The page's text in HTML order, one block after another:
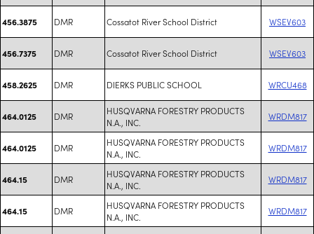
456.3875 DMR Cossatot River School District WSEV603
456.7375 DMR Cossatot River School District WSEV603
458.2625 DMR DIERKS PUBLIC SCHOOL WRCU468
464.0125 DMR
HUSQVARNA FORESTRY PRODUCTS
N.A., INC.
WRDM817
464.0125 DMR
HUSQVARNA FORESTRY PRODUCTS
N.A., INC.
WRDM817
464.15 DMR
HUSQVARNA FORESTRY PRODUCTS
N.A., INC.
WRDM817
464.15 DMR
HUSQVARNA FORESTRY PRODUCTS
N.A., INC.
WRDM817